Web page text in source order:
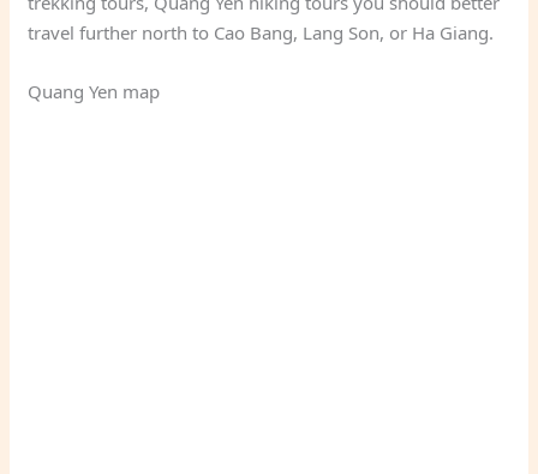
travel further north to Cao Bang, Lang Son, or Ha Giang.
Quang Yen map